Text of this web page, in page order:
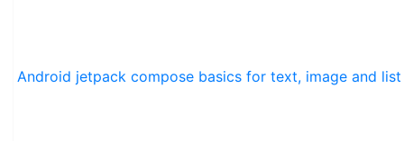
Android jetpack compose basics for text, image and list